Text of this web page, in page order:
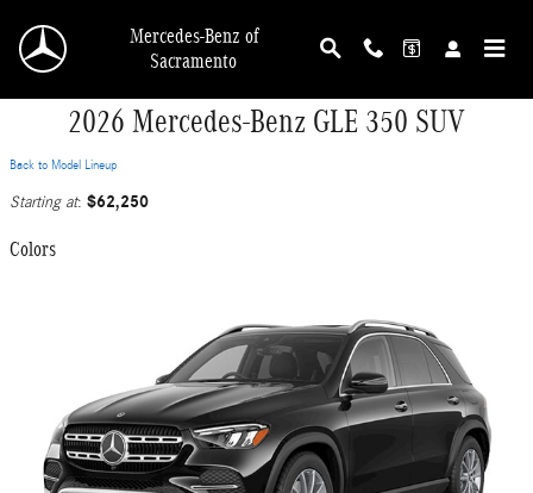
Mercedes-Benz of
Sacramento
2026 Mercedes-Benz GLE 350 SUV
Back to Model Lineup
Starting at: $62,250
Colors